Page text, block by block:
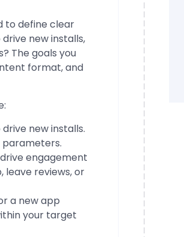
to define clear
new installs,
The goals you
format, and
new installs.
parameters.
engagement
leave reviews, or
a new app
your target